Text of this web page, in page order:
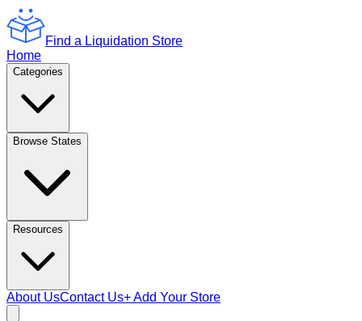
Find a Liquidation Store
Home
Categories
Browse States
Resources
About UsContact Us+ Add Your Store